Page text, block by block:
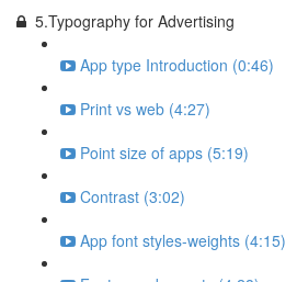
5.Typography for Advertising
App type Introduction (0:46)
Print vs web (4:27)
Point size of apps (5:19)
Contrast (3:02)
App font styles-weights (4:15)